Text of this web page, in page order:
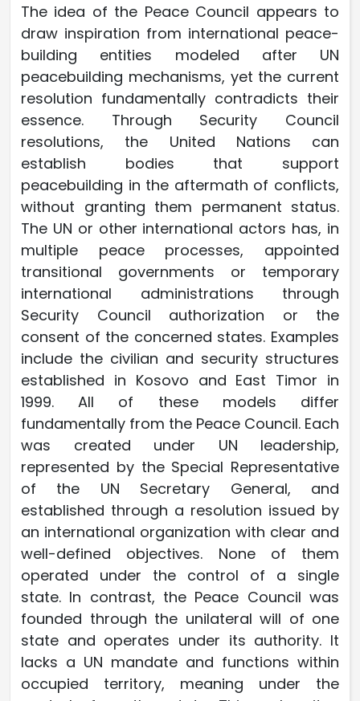
The idea of the Peace Council appears to
draw inspiration from international peace-
building entities modeled after UN
peacebuilding mechanisms, yet the current
resolution fundamentally contradicts their
essence. Through Security Council
resolutions, the United Nations can
establish bodies that support
peacebuilding in the aftermath of conflicts,
without granting them permanent status.
The UN or other international actors has, in
multiple peace processes, appointed
transitional governments or temporary
international administrations through
Security Council authorization or the
consent of the concerned states. Examples
include the civilian and security structures
established in Kosovo and East Timor in
1999. All of these models differ
fundamentally from the Peace Council. Each
was created under UN leadership,
represented by the Special Representative
of the UN Secretary General, and
established through a resolution issued by
an international organization with clear and
well-defined objectives. None of them
operated under the control of a single
state. In contrast, the Peace Council was
founded through the unilateral will of one
state and operates under its authority. It
lacks a UN mandate and functions within
occupied territory, meaning under the